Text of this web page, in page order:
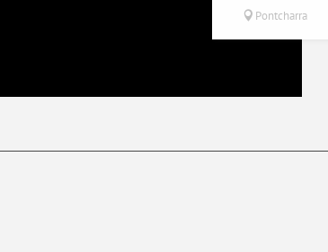
Pontcharra